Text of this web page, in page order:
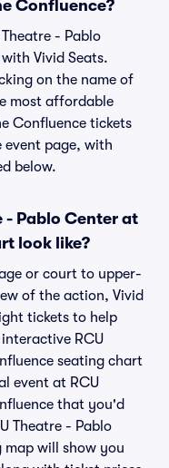
Confluence?
- Pablo
Vivid Seats.
on the name of
most affordable
Confluence tickets
page, with
below.
- Pablo Center at
look like?
or court to upper-
of the action, Vivid
tickets to help
RCU
seating chart
event at RCU
that you'd
Theatre - Pablo
will show you